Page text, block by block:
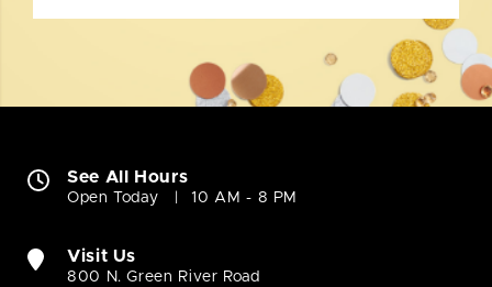
See All Hours
Open Today 10 AM - 8 PM
Visit Us
800 N. Green River Road